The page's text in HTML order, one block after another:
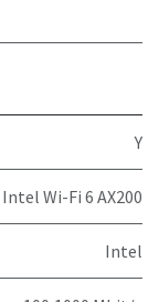
Y
Intel Wi-Fi 6 AX200
Intel